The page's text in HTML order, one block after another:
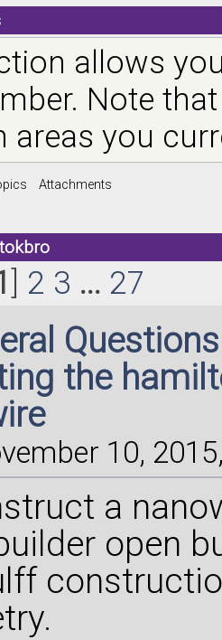
allows
Note
areas you
Attachments
] 2 3 ... 27
the
10,
a
open